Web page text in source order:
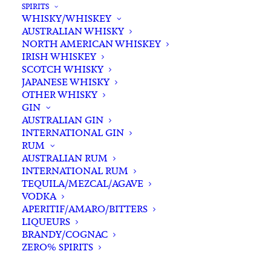
SPIRITS
WHISKY/WHISKEY
AUSTRALIAN WHISKY
NORTH AMERICAN WHISKEY
IRISH WHISKEY
SCOTCH WHISKY
JAPANESE WHISKY
OTHER WHISKY
GIN
AUSTRALIAN GIN
INTERNATIONAL GIN
RUM
AUSTRALIAN RUM
INTERNATIONAL RUM
TEQUILA/MEZCAL/AGAVE
VODKA
APERITIF/AMARO/BITTERS
LIQUEURS
BRANDY/COGNAC
ZERO% SPIRITS